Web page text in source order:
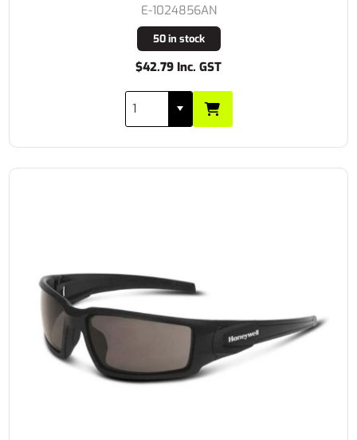
E-1024856AN
50 in stock
$42.79 Inc. GST